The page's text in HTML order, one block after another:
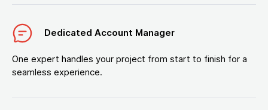
Dedicated Account Manager
One expert handles your project from start to finish for a
seamless experience.